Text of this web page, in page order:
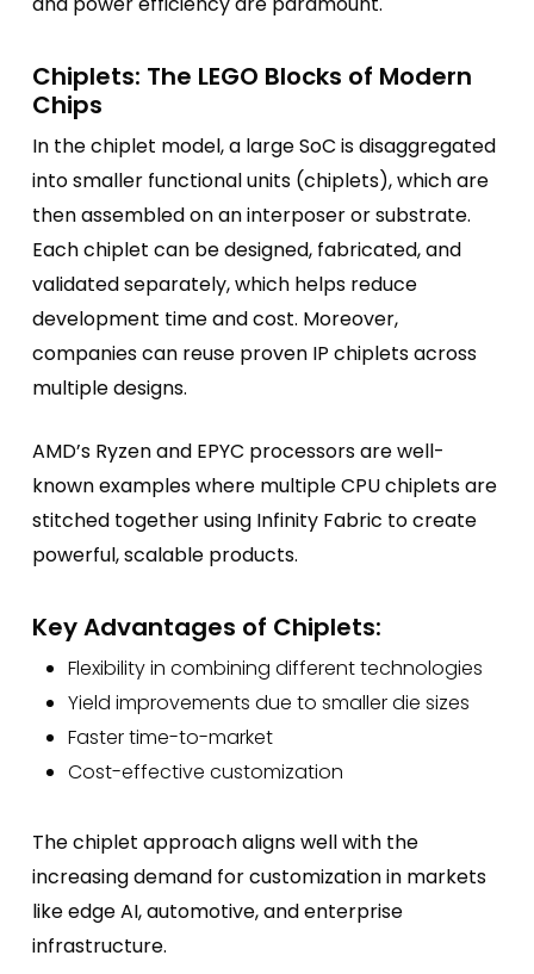
Chiplets: The LEGO Blocks of Modern
Chips
In the chiplet model, a large SoC is disaggregated
into smaller functional units (chiplets), which are
then assembled on an interposer or substrate.
Each chiplet can be designed, fabricated, and
validated separately, which helps reduce
development time and cost. Moreover,
companies can reuse proven IP chiplets across
multiple designs.
AMD’s Ryzen and EPYC processors are well-
known examples where multiple CPU chiplets are
stitched together using Infinity Fabric to create
powerful, scalable products.
Key Advantages of Chiplets:
Flexibility in combining different technologies
Yield improvements due to smaller die sizes
Faster time-to-market
Cost-effective customization
The chiplet approach aligns well with the
increasing demand for customization in markets
like edge AI, automotive, and enterprise
infrastructure.